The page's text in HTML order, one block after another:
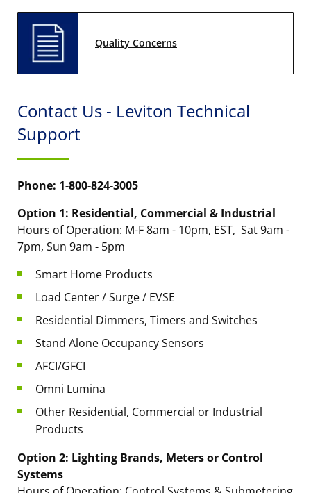
Quality Concerns
Contact Us - Leviton Technical
Support
Phone: 1-800-824-3005
Option 1: Residential, Commercial & Industrial
Hours of Operation: M-F 8am - 10pm, EST, Sat 9am -
7pm, Sun 9am - 5pm
Smart Home Products
Load Center / Surge / EVSE
Residential Dimmers, Timers and Switches
Stand Alone Occupancy Sensors
AFCI/GFCI
Omni Lumina
Other Residential, Commercial or Industrial
Products
Option 2: Lighting Brands, Meters or Control
Systems